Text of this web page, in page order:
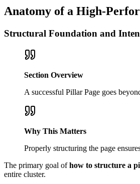
Anatomy of a High-
Structural Foundation and
Section Overview
A successful Pillar Page goes
Why This Matters
Properly structuring the page
The primary goal ofhow to structure a
entire cluster.